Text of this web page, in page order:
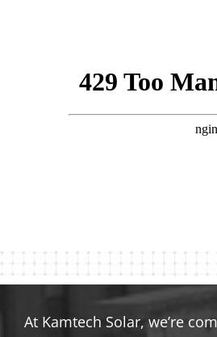
At Kamtech Solar, we’re